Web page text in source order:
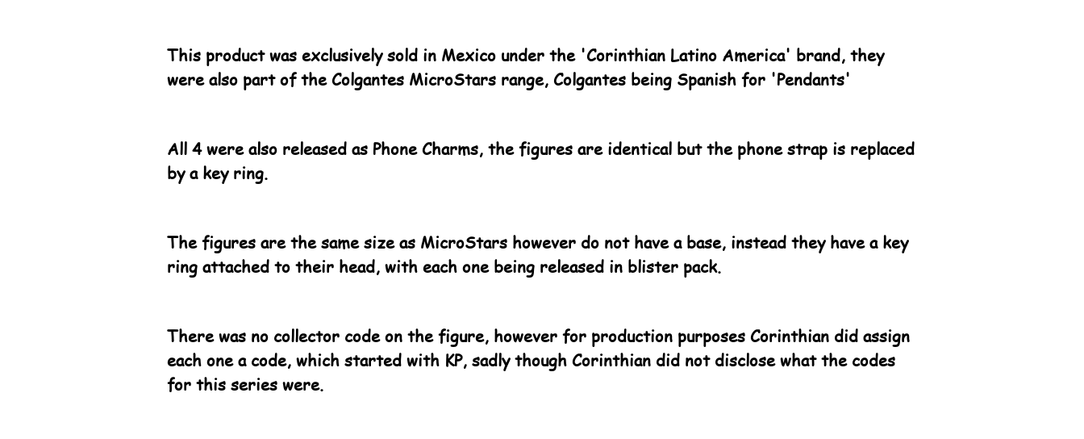
This product was exclusively sold in Mexico under the 'Corinthian Latino America' brand, they
were also part of the Colgantes MicroStars range, Colgantes being Spanish for 'Pendants'
All 4 were also released as Phone Charms, the figures are identical but the phone strap is replaced
by a key ring.
The figures are the same size as MicroStars however do not have a base, instead they have a key
ring attached to their head, with each one being released in blister pack.
There was no collector code on the figure, however for production purposes Corinthian did assign
each one a code, which started with KP, sadly though Corinthian did not disclose what the codes
for this series were.